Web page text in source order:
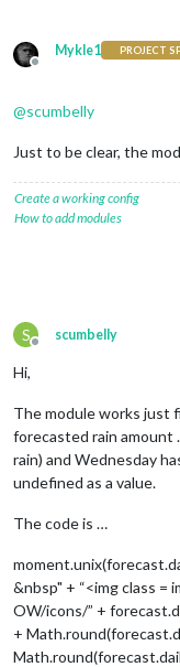
Offline
Mykle1 PROJECT
@scumbelly
Just to be clear, the
Create a working config
How to add modules
S
Offline
scumbelly
Hi,
The module works just
forecasted rain amount
rain) and Wednesday
undefined as a value.
The code is …
&nbsp" + “<img class =
OW/icons/” +
+